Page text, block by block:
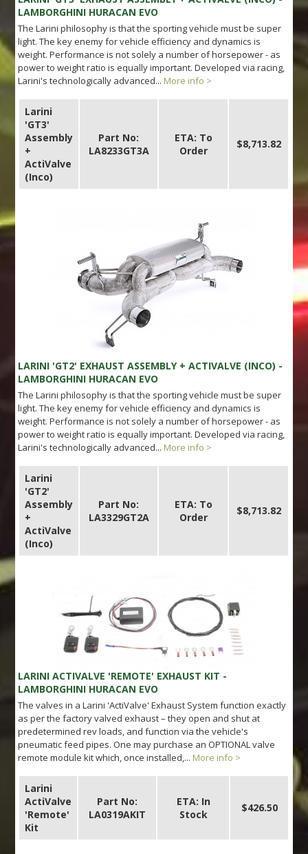
LAMBORGHINI HURACAN EVO
The Larini philosophy is that the sporting vehicle must be super
light. The key enemy for vehicle efficiency and dynamics is
weight. Performance is not solely a number of horsepower - as
power to weight ratio is equally important. Developed via racing,
Larini's technologically advanced... More info >
Larini
'GT3'
Assembly
+
ActiValve
(Inco)
Part No:
LA8233GT3A
ETA: To
Order
$8,713.82
LARINI 'GT2' EXHAUST ASSEMBLY + ACTIVALVE (INCO) -
LAMBORGHINI HURACAN EVO
The Larini philosophy is that the sporting vehicle must be super
light. The key enemy for vehicle efficiency and dynamics is
weight. Performance is not solely a number of horsepower - as
power to weight ratio is equally important. Developed via racing,
Larini's technologically advanced... More info >
Larini
'GT2'
Assembly
+
ActiValve
(Inco)
Part No:
LA3329GT2A
ETA: To
Order
$8,713.82
LARINI ACTIVALVE 'REMOTE' EXHAUST KIT -
LAMBORGHINI HURACAN EVO
The valves in a Larini 'ActiValve' Exhaust System function exactly
as per the factory valved exhaust – they open and shut at
predetermined rev loads, and function via the vehicle's
pneumatic feed pipes. One may purchase an OPTIONAL valve
remote module kit which, once installed,... More info >
Larini
ActiValve
'Remote'
Kit
Part No:
LA0319AKIT
ETA: In
Stock
$426.50